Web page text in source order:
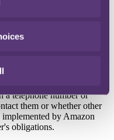
the Consumer Rights
that
to contact the trader
a telephone number or
them or whether other
by Amazon
obligations.